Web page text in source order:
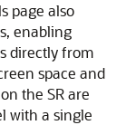
page also
enabling
directly from
space and
the SR are
with a single